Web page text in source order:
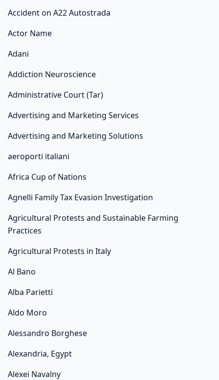
Accident on A22 Autostrada
Actor Name
Adani
Addiction Neuroscience
Administrative Court (Tar)
Advertising and Marketing Services
Advertising and Marketing Solutions
aeroporti italiani
Africa Cup of Nations
Agnelli Family Tax Evasion Investigation
Agricultural Protests and Sustainable Farming
Practices
Agricultural Protests in Italy
Al Bano
Alba Parietti
Aldo Moro
Alessandro Borghese
Alexandria, Egypt
Alexei Navalny